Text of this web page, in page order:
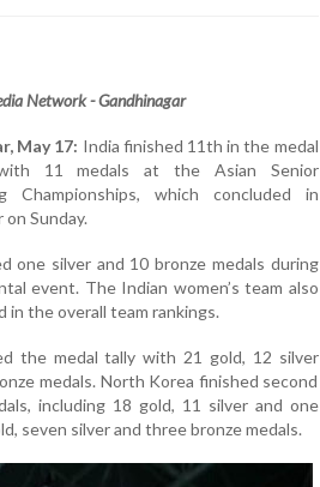
Network - Gandhinagar
May 17: India finished 11th in the medal
11 medals at the Asian Senior
Championships, which concluded in
on Sunday.
one silver and 10 bronze medals during
event. The Indian women’s team also
in the overall team rankings.
the medal tally with 21 gold, 12 silver
medals. North Korea finished second
including 18 gold, 11 silver and one
seven silver and three bronze medals.